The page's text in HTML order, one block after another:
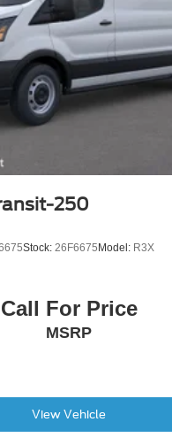
250
Stock: 26F6675 Model: R3X
Call For Price
MSRP
View Vehicle